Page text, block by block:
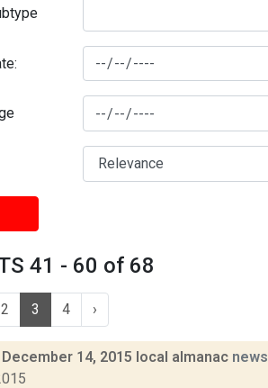
41 - 60 of 68
2 3 4 ›
December 14, 2015 local almanac news